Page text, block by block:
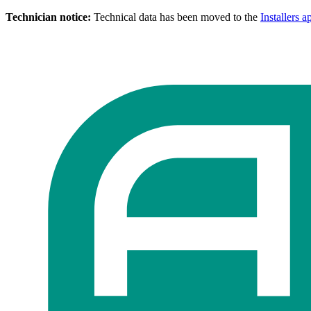
Technician notice: Technical data has been moved to the Installers